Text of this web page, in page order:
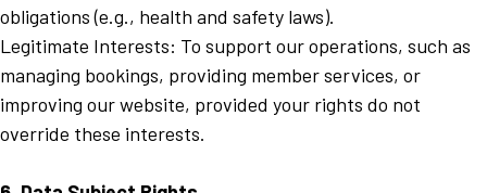
obligations (e.g., health and safety laws).
Legitimate Interests: To support our operations, such as
managing bookings, providing member services, or
improving our website, provided your rights do not
override these interests.